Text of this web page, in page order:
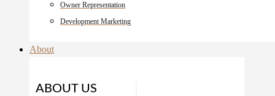
Owner Representation
Development Marketing
About
ABOUT US